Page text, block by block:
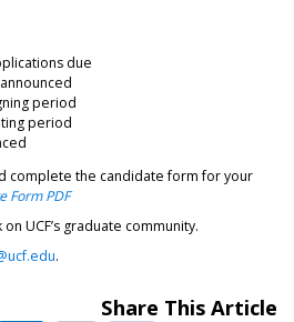
due
period
period
complete the candidate form for your
Form PDF
UCF’s graduate community.
.
Share This Article